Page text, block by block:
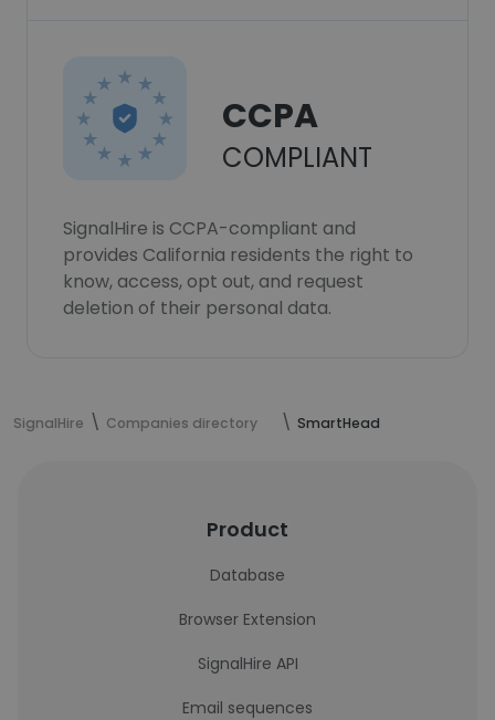
CCPA
COMPLIANT
SignalHire is CCPA-compliant and
provides California residents the right to
know, access, opt out, and request
deletion of their personal data.
SignalHire Companies directory SmartHead
Product
Database
Browser Extension
SignalHire API
Email sequences